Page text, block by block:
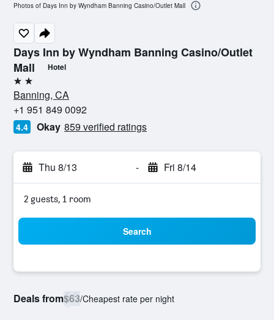
Days Inn by Wyndham Banning Casino/Outlet
Mall
Hotel
2 stars
Banning, CA
+1 951 849 0092
4.4 Okay 859 verified ratings
Thu 8/13 - Fri 8/14
2 guests, 1 room
Search
Deals from$63/Cheapest rate per night
Photos of Days Inn by Wyndham Banning Casino/Outlet Mall